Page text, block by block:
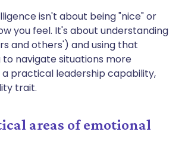
isn't about being "nice" or
you feel. It's about understanding
and others') and using that
navigate situations more
practical leadership capability,
trait.
areas of emotional